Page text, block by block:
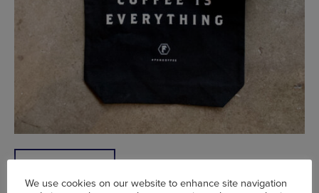
We use cookies on our website to enhance site navigation